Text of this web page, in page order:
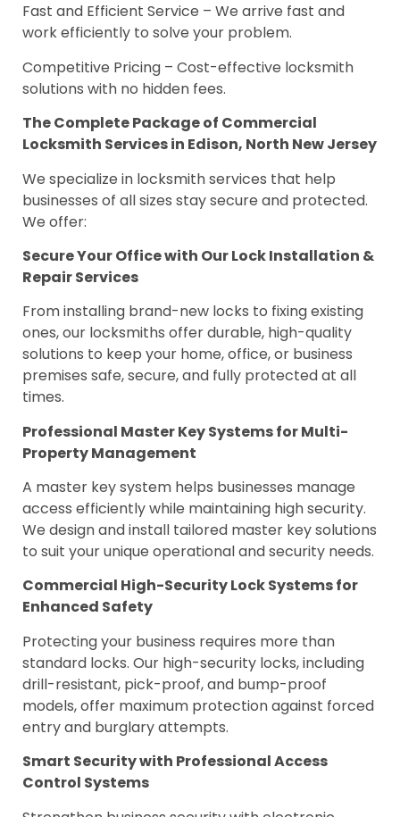
Fast and Efficient Service – We arrive fast and
work efficiently to solve your problem.
Competitive Pricing – Cost-effective locksmith
solutions with no hidden fees.
The Complete Package of Commercial
Locksmith Services in Edison, North New Jersey
We specialize in locksmith services that help
businesses of all sizes stay secure and protected.
We offer:
Secure Your Office with Our Lock Installation &
Repair Services
From installing brand-new locks to fixing existing
ones, our locksmiths offer durable, high-quality
solutions to keep your home, office, or business
premises safe, secure, and fully protected at all
times.
Professional Master Key Systems for Multi-
Property Management
A master key system helps businesses manage
access efficiently while maintaining high security.
We design and install tailored master key solutions
to suit your unique operational and security needs.
Commercial High-Security Lock Systems for
Enhanced Safety
Protecting your business requires more than
standard locks. Our high-security locks, including
drill-resistant, pick-proof, and bump-proof
models, offer maximum protection against forced
entry and burglary attempts.
Smart Security with Professional Access
Control Systems